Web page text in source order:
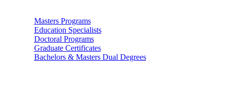
Masters Programs
Education Specialists
Doctoral Programs
Graduate Certificates
Bachelors & Masters Dual Degrees